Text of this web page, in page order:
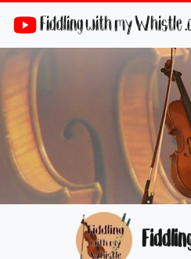
Fiddling with my Whistle